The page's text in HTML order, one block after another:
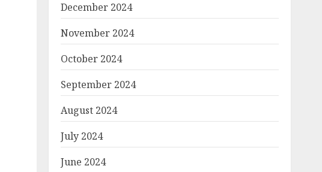
December 2024
November 2024
October 2024
September 2024
August 2024
July 2024
June 2024